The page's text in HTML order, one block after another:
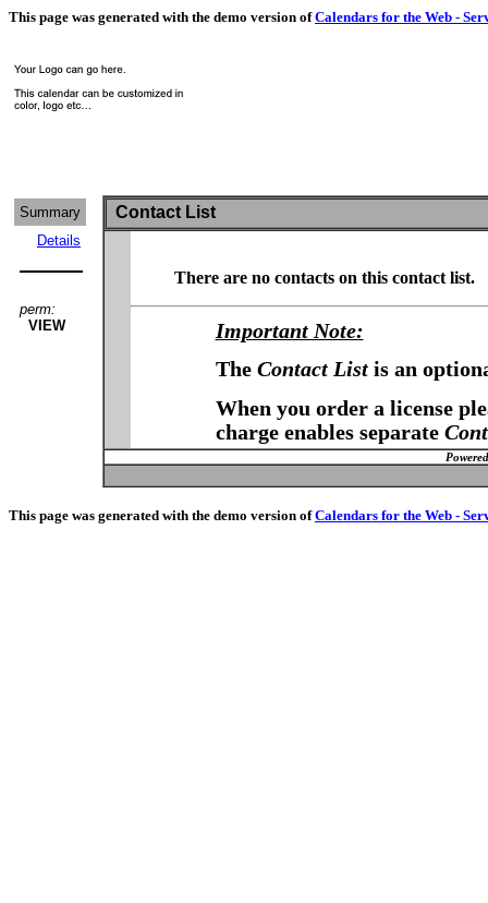
This page was generated with the demo version ofCalendars for the Web -
Summary
Details
perm:
VIEW
Contact List
There are no contacts on this contact list.
Important Note:
The Contact Listis an
When you order a license
charge enables separate
This page was generated with the demo version ofCalendars for the Web -